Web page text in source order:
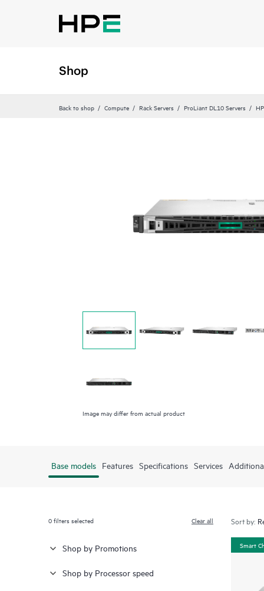
Shop
Back to shop Compute Rack Servers ProLiant DL10 Servers
Image may differ from actual product
Base models Features Specifications Services
0filters selected Clear all
Shop by Promotions
Shop by Processor speed
Sort by:
Smart